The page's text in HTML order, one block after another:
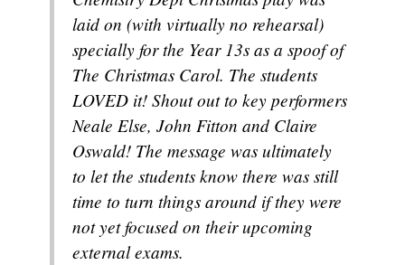
laid on (with virtually no rehearsal)
specially for the Year 13s as a spoof of
The Christmas Carol. The students
LOVED it! Shout out to key performers
Neale Else, John Fitton and Claire
Oswald! The message was ultimately
to let the students know there was still
time to turn things around if they were
not yet focused on their upcoming
external exams.